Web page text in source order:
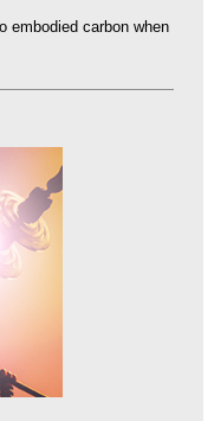
embodied carbon when